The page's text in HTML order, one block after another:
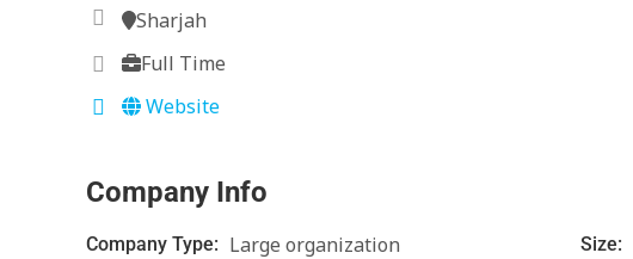
Sharjah
Full Time
Website
Company Info
Company Type: Large organization Size: